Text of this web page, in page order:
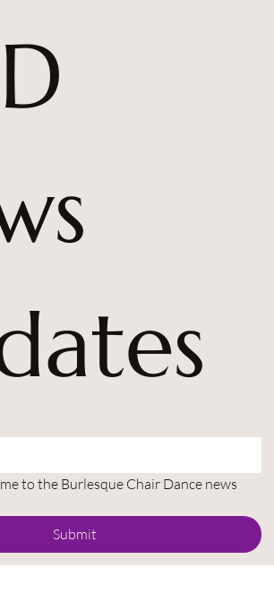
to the Burlesque Chair Dance news
Submit